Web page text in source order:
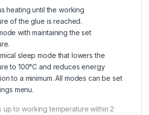
heating until the working
of the glue is reached.
with maintaining the set
sleep mode that lowers the
to 100°C and reduces energy
to a minimum. All modes can be set
menu.
up to working temperature within 2